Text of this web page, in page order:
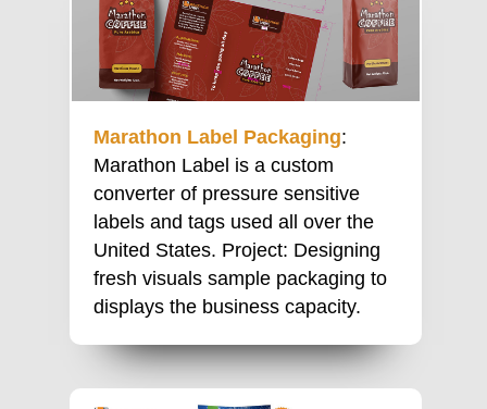
Marathon Label Packaging:
Marathon Label is a custom
converter of pressure sensitive
labels and tags used all over the
United States. Project: Designing
fresh visuals sample packaging to
displays the business capacity.